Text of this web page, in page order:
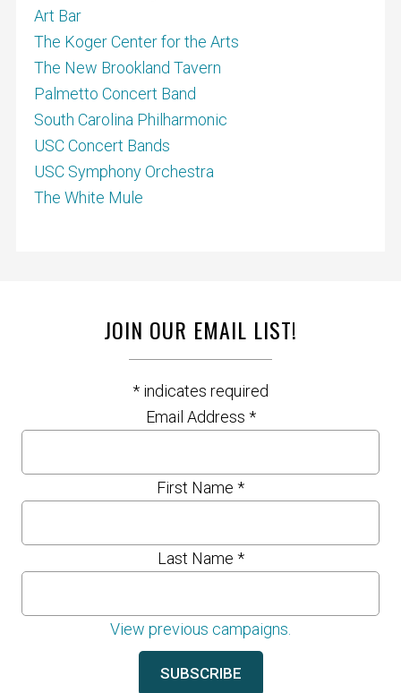
Art Bar
The Koger Center for the Arts
The New Brookland Tavern
Palmetto Concert Band
South Carolina Philharmonic
USC Concert Bands
USC Symphony Orchestra
The White Mule
JOIN OUR EMAIL LIST!
* indicates required
Email Address *
First Name *
Last Name *
View previous campaigns.